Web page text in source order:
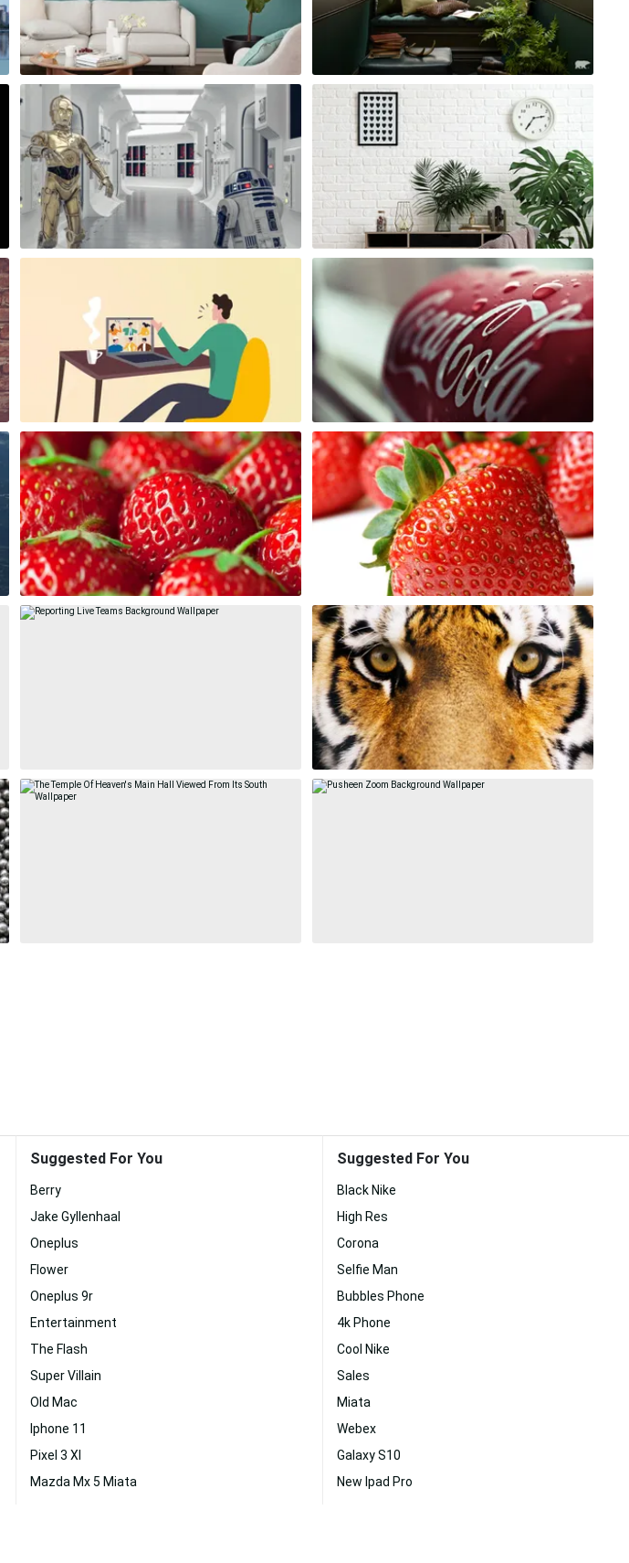
Suggested For You
Berry
Jake Gyllenhaal
Oneplus
Flower
Oneplus 9r
Entertainment
The Flash
Super Villain
Old Mac
Iphone 11
Pixel 3 Xl
Mazda Mx 5 Miata
Suggested For You
Black Nike
High Res
Corona
Selfie Man
Bubbles Phone
4k Phone
Cool Nike
Sales
Miata
Webex
Galaxy S10
New Ipad Pro